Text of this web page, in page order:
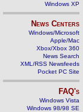
Windows XP
News Centers
Windows/Microsoft
Apple/Mac
Xbox/Xbox 360
News Search
XML/RSS Newsfeeds
Pocket PC Site
FAQ's
Windows Vista
Windows 98/98 SE